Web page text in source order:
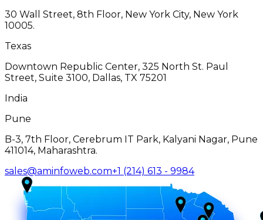
30 Wall Street, 8th Floor, New York City, New York
10005.
Texas
Downtown Republic Center, 325 North St. Paul
Street, Suite 3100, Dallas, TX 75201
India
Pune
B-3, 7th Floor, Cerebrum IT Park, Kalyani Nagar, Pune
411014, Maharashtra.
sales@aminfoweb.com+1 (214) 613 - 9984